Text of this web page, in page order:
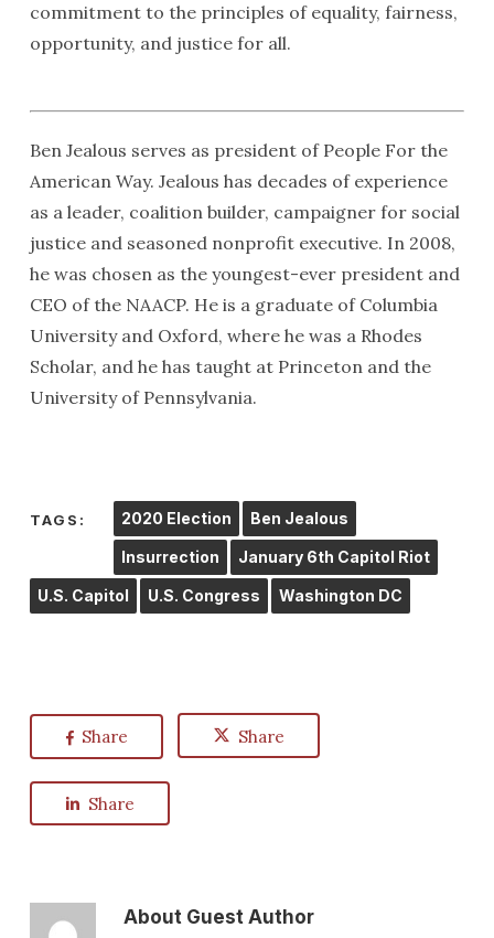
commitment to the principles of equality, fairness,
opportunity, and justice for all.
Ben Jealous serves as president of People For the
American Way. Jealous has decades of experience
as a leader, coalition builder, campaigner for social
justice and seasoned nonprofit executive. In 2008,
he was chosen as the youngest-ever president and
CEO of the NAACP. He is a graduate of Columbia
University and Oxford, where he was a Rhodes
Scholar, and he has taught at Princeton and the
University of Pennsylvania.
TAGS: 2020 Election Ben Jealous
Insurrection January 6th Capitol Riot
U.S. Capitol U.S. Congress Washington DC
Share Share
Share
AboutGuest Author